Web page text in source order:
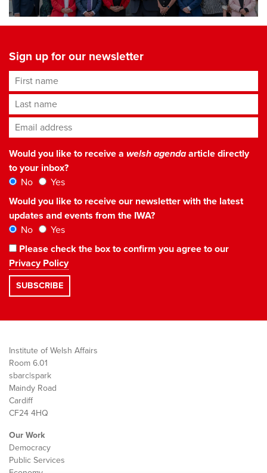
Sign up for our newsletter
First name
Last name
Email address*
Would you like to receive a welsh agendaarticle directly
to your inbox?
No
Yes
Would you like to receive our newsletter with the latest
updates and events from the IWA?
No
Yes
Please check the box to confirm you agree to our
Privacy Policy
Institute of Welsh Affairs
Room 6.01
sbarc|spark
Maindy Road
Cardiff
CF24 4HQ
Our Work
Democracy
Public Services